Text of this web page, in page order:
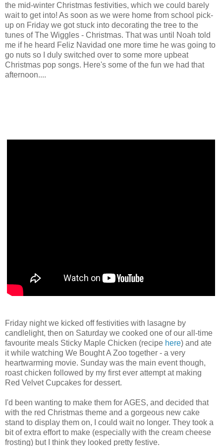
the mid-winter Christmas festivities, which we could barely
wait to get into! As soon as we were home from school pick-
up on Friday we got stuck into decorating the tree to the
tunes of The Wiggles - Christmas. That was until Noah told
me if he heard Feliz Navidad one more time he was going to
go nuts so I duly switched over to some more upbeat
Christmas pop songs. Here's some of the fun we had that
afternoon....
Friday night we kicked off festivities with lasagne by
candlelight, then on Saturday we cooked one of our all-time
favourite meals Sticky Maple Chicken (recipe here) and ate
it while watching We Bought A Zoo together - a very
heartwarming movie. Sunday was the main event though,
roast chicken followed by my first ever attempt at making
Red Velvet Cupcakes for dessert.
I'd been wanting to make them for AGES, and decided that
with the red Christmas theme and a gorgeous new cake
stand to display them on, I could wait no longer. They took a
bit of extra effort to make (especially with the cream cheese
frosting) but I think they looked pretty festive.